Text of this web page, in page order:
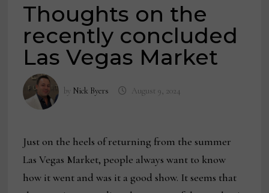
Thoughts on the
recently concluded
Las Vegas Market
by Nick Byers August 9, 2024
Just on the heels of returning from the summer
Las Vegas Market, people always want to know
how it went and was it a good show. It seems that